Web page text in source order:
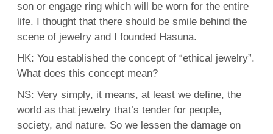
son or engage ring which will be worn for the entire
life. I thought that there should be smile behind the
scene of jewelry and I founded Hasuna.
HK: You established the concept of “ethical jewelry”.
What does this concept mean?
NS: Very simply, it means, at least we define, the
world as that jewelry that’s tender for people,
society, and nature. So we lessen the damage on